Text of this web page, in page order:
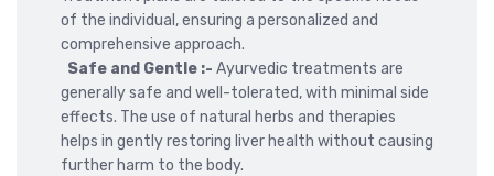
of the individual, ensuring a personalized and
comprehensive approach.
Safe and Gentle :- Ayurvedic treatments are
generally safe and well-tolerated, with minimal side
effects. The use of natural herbs and therapies
helps in gently restoring liver health without causing
further harm to the body.